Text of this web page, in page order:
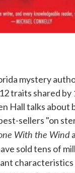
mystery
traits shared by
Hall talks about
sellers "on
With the Wind
sold tens of
characteristics